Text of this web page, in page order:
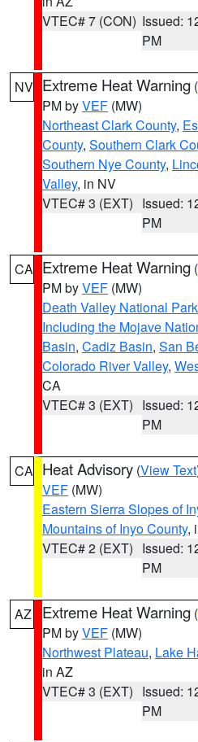
VTEC# 7 (CON) Issued:
PM
NV Extreme Heat Warning (
PM byVEF (MW)
Northeast Clark County,
County, Southern Clark
Southern Nye County,
Valley, in NV
VTEC# 3 (EXT) Issued:
PM
CA Extreme Heat Warning (
PM byVEF (MW)
Death Valley National Park
Including the Mojave
Basin, Cadiz Basin, San
Colorado River Valley,
CA
VTEC# 3 (EXT) Issued:
PM
CA Heat Advisory (View Text
VEF (MW)
Eastern Sierra Slopes of
Mountains of Inyo County,
VTEC# 2 (EXT) Issued:
PM
AZ Extreme Heat Warning (
PM byVEF (MW)
Northwest Plateau, Lake
in AZ
VTEC# 3 (EXT) Issued:
PM